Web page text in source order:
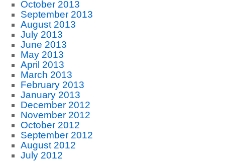
October 2013
September 2013
August 2013
July 2013
June 2013
May 2013
April 2013
March 2013
February 2013
January 2013
December 2012
November 2012
October 2012
September 2012
August 2012
July 2012